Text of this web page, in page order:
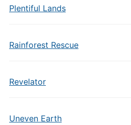
Plentiful Lands
Rainforest Rescue
Revelator
Uneven Earth